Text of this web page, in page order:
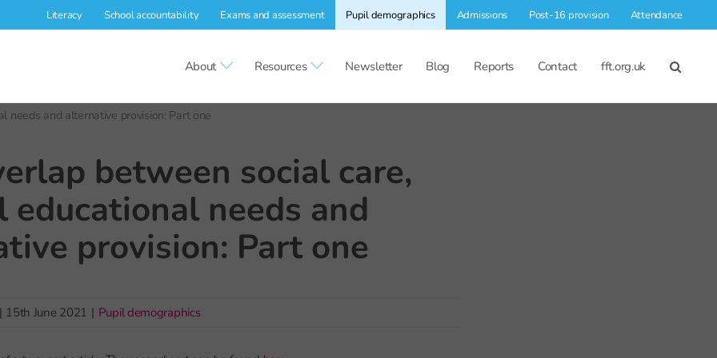
Literacy School accountability Exams and assessment Pupil demographics Admissions Post-16 provision Attendance
About Resources Newsletter Blog Reports Contact fft.org.uk
needs and alternative provision: Part one
between social care,
educational needs and
provision: Part one
| 15th June 2021 | Pupil demographics